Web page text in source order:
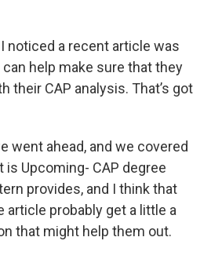
I noticed a recent article was
help make sure that they
their CAP analysis. That’s got
went ahead, and we covered
is Upcoming- CAP degree
provides, and I think that
article probably get a little a
that might help them out.